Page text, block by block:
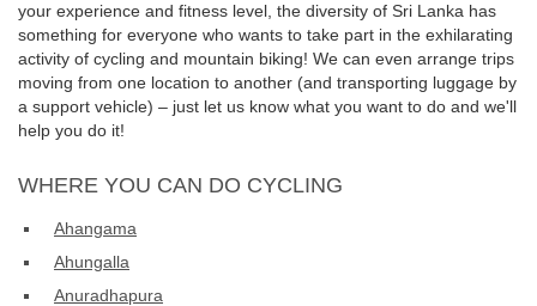
your experience and fitness level, the diversity of Sri Lanka has
something for everyone who wants to take part in the exhilarating
activity of cycling and mountain biking! We can even arrange trips
moving from one location to another (and transporting luggage by
a support vehicle) – just let us know what you want to do and we'll
help you do it!
WHERE YOU CAN DO CYCLING
Ahangama
Ahungalla
Anuradhapura